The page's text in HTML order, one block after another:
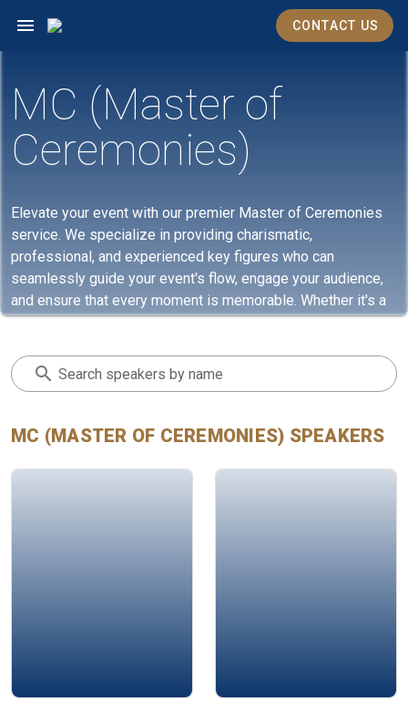
CONTACT US
MC (Master of
Ceremonies)
Elevate your event with our premier Master of Ceremonies
service. We specialize in providing charismatic,
professional, and experienced key figures who can
seamlessly guide your event's flow, engage your audience,
and ensure that every moment is memorable. Whether it's a
corporate gathering, a gala, or a private celebration, our MCs
every event they host an unforgettable experience. Trust us
to set the right tone, keep your event on track, and make
Search speakers by name
MC (MASTER OF CEREMONIES) SPEAKERS
Mohamad Ali Bahri Jamie Bykov-Brett
Rima Arab Alison Edgar